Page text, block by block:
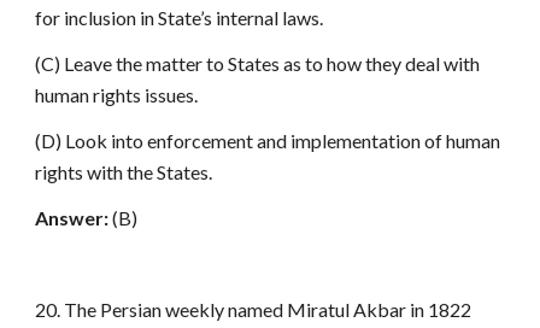
for inclusion in State’s internal laws.
(C) Leave the matter to States as to how they deal with
human rights issues.
(D) Look into enforcement and implementation of human
rights with the States.
Answer:(B)
20. The Persian weekly named Miratul Akbar in 1822